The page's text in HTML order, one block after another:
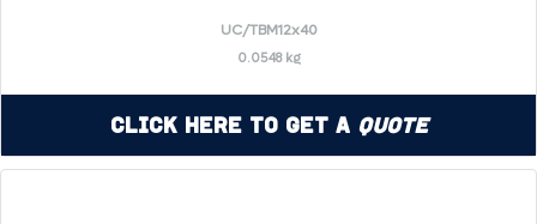
UC/TBM12x40
0.0548 kg
Click Here to Get a Quote